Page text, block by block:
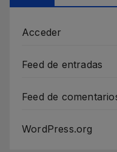
Acceder
Feed de entradas
Feed de
WordPress.org